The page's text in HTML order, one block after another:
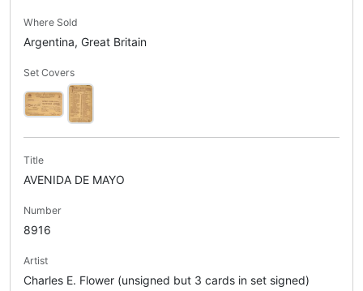
Where Sold
Argentina, Great Britain
Set Covers
Title
AVENIDA DE MAYO
Number
8916
Artist
Charles E. Flower (unsigned but 3 cards in set signed)